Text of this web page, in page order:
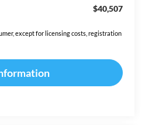
$40,507
except for licensing costs, registration